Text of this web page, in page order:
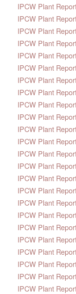
IPCW Plant
IPCW Plant
IPCW Plant
IPCW Plant
IPCW Plant
IPCW Plant
IPCW Plant
IPCW Plant
IPCW Plant
IPCW Plant
IPCW Plant
IPCW Plant
IPCW Plant
IPCW Plant
IPCW Plant
IPCW Plant
IPCW Plant
IPCW Plant
IPCW Plant
IPCW Plant
IPCW Plant
IPCW Plant
IPCW Plant
IPCW Plant